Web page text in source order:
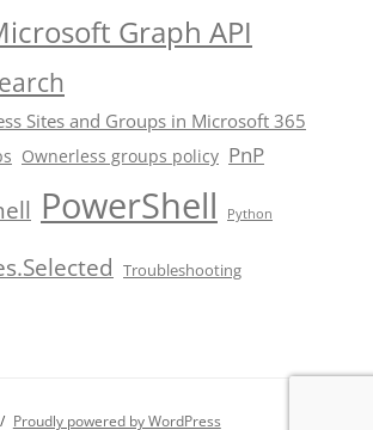
Graph API
Sites and Groups in Microsoft 365
Ownerless groups policy PnP
PowerShell Python
Troubleshooting
Proudly powered by WordPress